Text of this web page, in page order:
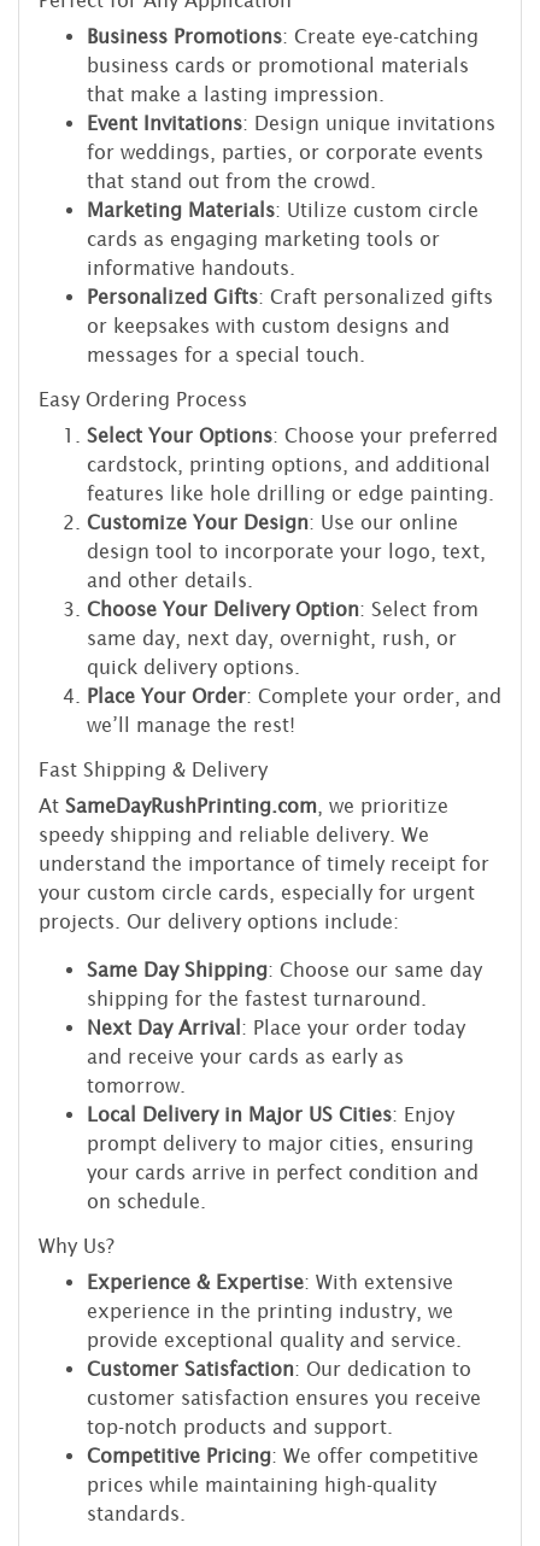
Business Promotions: Create eye-catching
business cards or promotional materials
that make a lasting impression.
Event Invitations: Design unique invitations
for weddings, parties, or corporate events
that stand out from the crowd.
Marketing Materials: Utilize custom circle
cards as engaging marketing tools or
informative handouts.
Personalized Gifts: Craft personalized gifts
or keepsakes with custom designs and
messages for a special touch.
Easy Ordering Process
Select Your Options: Choose your preferred
cardstock, printing options, and additional
features like hole drilling or edge painting.
Customize Your Design: Use our online
design tool to incorporate your logo, text,
and other details.
Choose Your Delivery Option: Select from
same day, next day, overnight, rush, or
quick delivery options.
Place Your Order: Complete your order, and
we’ll manage the rest!
Fast Shipping & Delivery
At SameDayRushPrinting.com , we prioritize
speedy shipping and reliable delivery. We
understand the importance of timely receipt for
your custom circle cards, especially for urgent
projects. Our delivery options include:
Same Day Shipping: Choose our same day
shipping for the fastest turnaround.
Next Day Arrival : Place your order today
and receive your cards as early as
tomorrow.
Local Delivery in Major US Cities: Enjoy
prompt delivery to major cities, ensuring
your cards arrive in perfect condition and
on schedule.
Why Us?
Experience & Expertise: With extensive
experience in the printing industry, we
provide exceptional quality and service.
Customer Satisfaction: Our dedication to
customer satisfaction ensures you receive
top-notch products and support.
Competitive Pricing: We offer competitive
prices while maintaining high-quality
standards.